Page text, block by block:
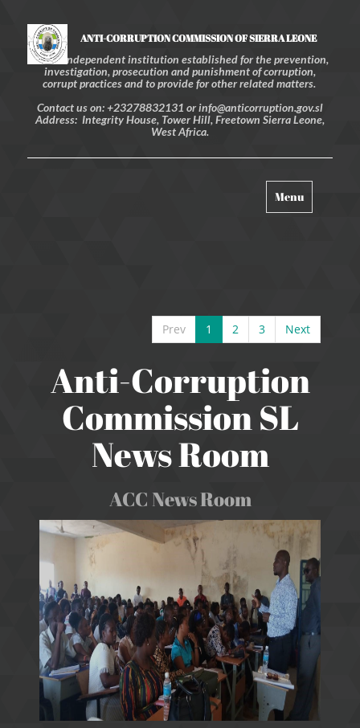
ANTI-CORRUPTION COMMISSION OF SIERRA LEONE
An independent institution established for the prevention,
investigation, prosecution and punishment of corruption,
corrupt practices and to provide for other related matters.
Contact us on: +23278832131 or info@anticorruption.gov.sl
Address: Integrity House, Tower Hill, Freetown Sierra Leone,
West Africa.
Toggle
navigation
Menu
Prev 1 2 3 Next
Anti-Corruption
Commission SL
News Room
ACC News Room